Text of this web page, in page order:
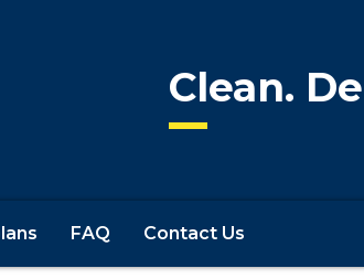
Clean.
FAQ Contact Us